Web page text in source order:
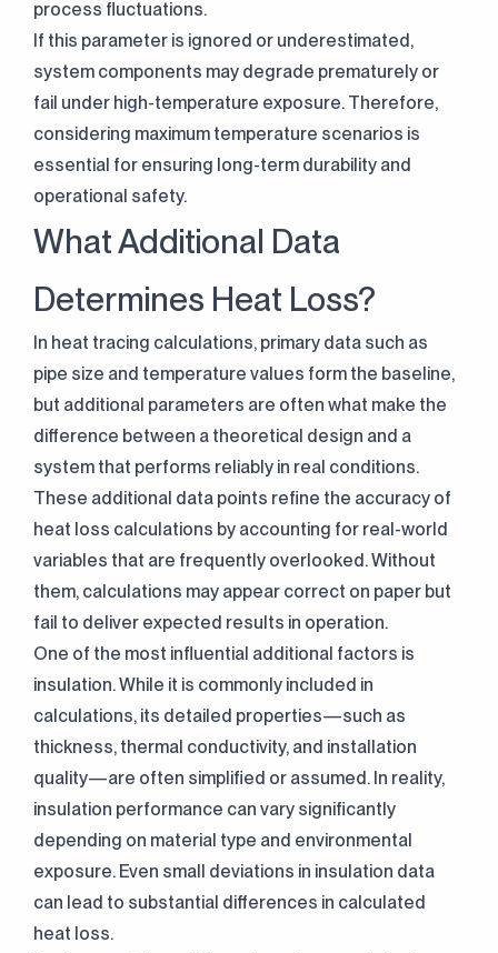
process fluctuations.
If this parameter is ignored or underestimated,
system components may degrade prematurely or
fail under high-temperature exposure. Therefore,
considering maximum temperature scenarios is
essential for ensuring long-term durability and
operational safety.
What Additional Data
Determines Heat Loss?
In heat tracing calculations, primary data such as
pipe size and temperature values form the baseline,
but additional parameters are often what make the
difference between a theoretical design and a
system that performs reliably in real conditions.
These additional data points refine the accuracy of
heat loss calculations by accounting for real-world
variables that are frequently overlooked. Without
them, calculations may appear correct on paper but
fail to deliver expected results in operation.
One of the most influential additional factors is
insulation. While it is commonly included in
calculations, its detailed properties—such as
thickness, thermal conductivity, and installation
quality—are often simplified or assumed. In reality,
insulation performance can vary significantly
depending on material type and environmental
exposure. Even small deviations in insulation data
can lead to substantial differences in calculated
heat loss.